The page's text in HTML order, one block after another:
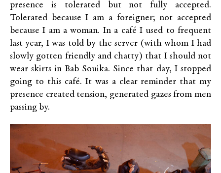
presence is tolerated but not fully accepted.
Tolerated because I am a foreigner; not accepted
because I am a woman. In a café I used to frequent
last year, I was told by the server (with whom I had
slowly gotten friendly and chatty) that I should not
wear skirts in Bab Souika. Since that day, I stopped
going to this café. It was a clear reminder that my
presence created tension, generated gazes from men
passing by.